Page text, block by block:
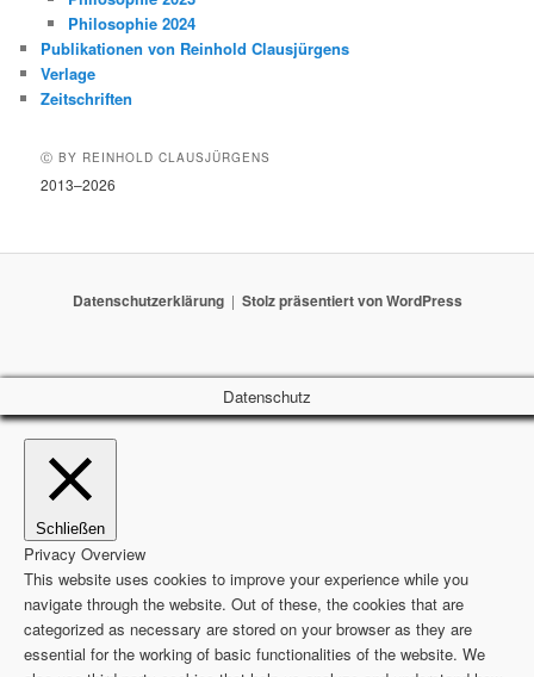
Philosophie 2024
Publikationen von Reinhold Clausjürgens
Verlage
Zeitschriften
Ⓒ BY REINHOLD CLAUSJÜRGENS
2013–2026
Datenschutzerklärung Stolz präsentiert von WordPress
Datenschutz
Schließen
Privacy Overview
This website uses cookies to improve your experience while you
navigate through the website. Out of these, the cookies that are
categorized as necessary are stored on your browser as they are
essential for the working of basic functionalities of the website. We